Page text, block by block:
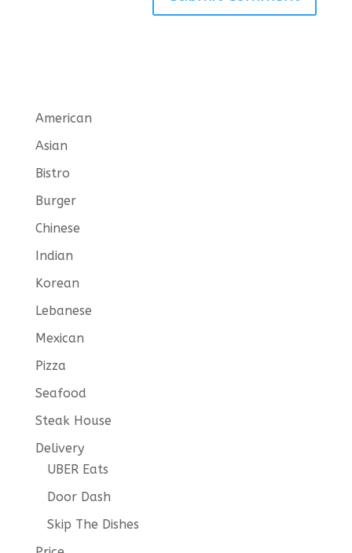
American
Asian
Bistro
Burger
Chinese
Indian
Korean
Lebanese
Mexican
Pizza
Seafood
Steak House
Delivery
UBER Eats
Door Dash
Skip The Dishes